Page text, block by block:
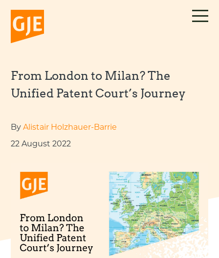
content
From London to Milan? The
Unified Patent Court’s Journey
ByAlistair Holzhauer-Barrie
22 August 2022